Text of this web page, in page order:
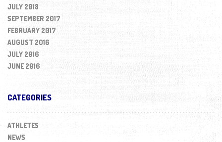
JULY 2018
SEPTEMBER 2017
FEBRUARY 2017
AUGUST 2016
JULY 2016
JUNE 2016
CATEGORIES
ATHLETES
NEWS